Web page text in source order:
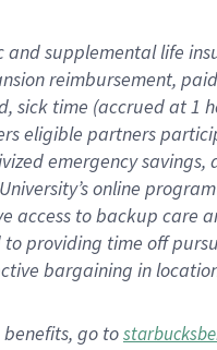
supplemental life
reimbursement,
sick time (accrued at 1
eligible partners
emergency
online
to backup care
providing time off
bargaining in
go to